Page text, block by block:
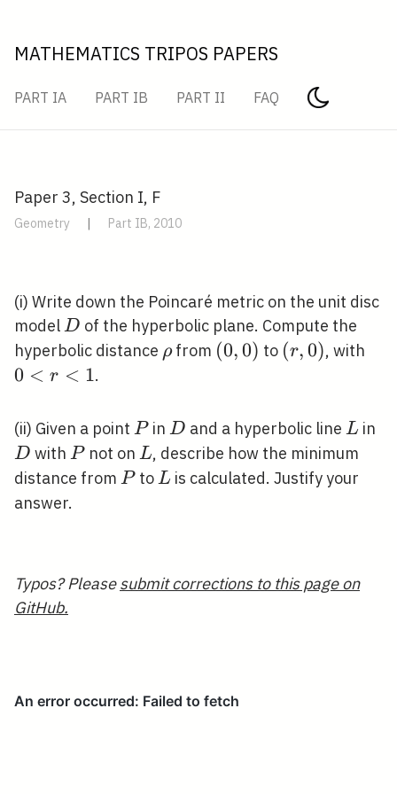
MATHEMATICS TRIPOS PAPERS
PART IA PART IB PART II FAQ
Paper 3, Section I, F
Geometry | Part IB, 2010
(i) Write down the Poincaré metric on the unit disc
modelD
D of the hyperbolic plane. Compute the
hyperbolic distance \rho
ρfrom (0,0)
(0,0) to (r,
(r,0), with
0 < r < 1.
(ii) Given a point P
P inD
D and a hyperbolic line L
Lin
D with P
Pnot on L
L, describe how the minimum
distance from P
P toL
L is calculated. Justify your
answer.
Typos? Pleasesubmit corrections to this page on
GitHub.